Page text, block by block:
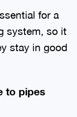
for a
system, so it
stay in good
to pipes